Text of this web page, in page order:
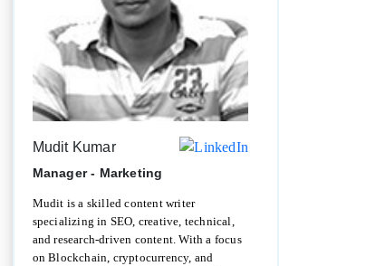
Mudit Kumar
Manager - Marketing
Mudit is a skilled content writer
specializing in SEO, creative, technical,
and research-driven content. With a focus
on Blockchain, cryptocurrency, and